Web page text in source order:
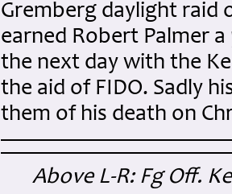
Gremberg daylight raid
earned Robert Palmer
the next day with the
the aid of FIDO. Sadly
them of his death on
Above L-R: Fg Off.